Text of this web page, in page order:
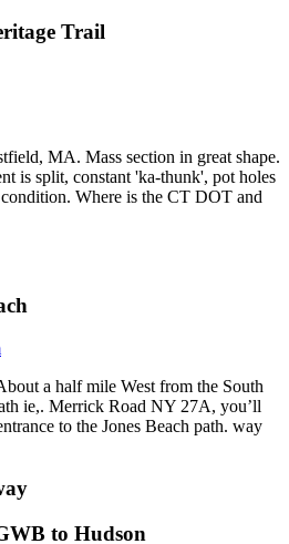
Trail
MA. Mass section in great shape.
is split, constant 'ka-thunk', pot holes
Where is the CT DOT and
a half mile West from the South
ie,. Merrick Road NY 27A, you’ll
to the Jones Beach path. way
to Hudson